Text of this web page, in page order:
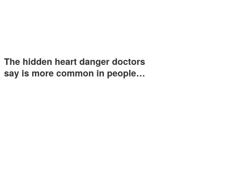
The hidden heart danger doctors
say is more common in people…